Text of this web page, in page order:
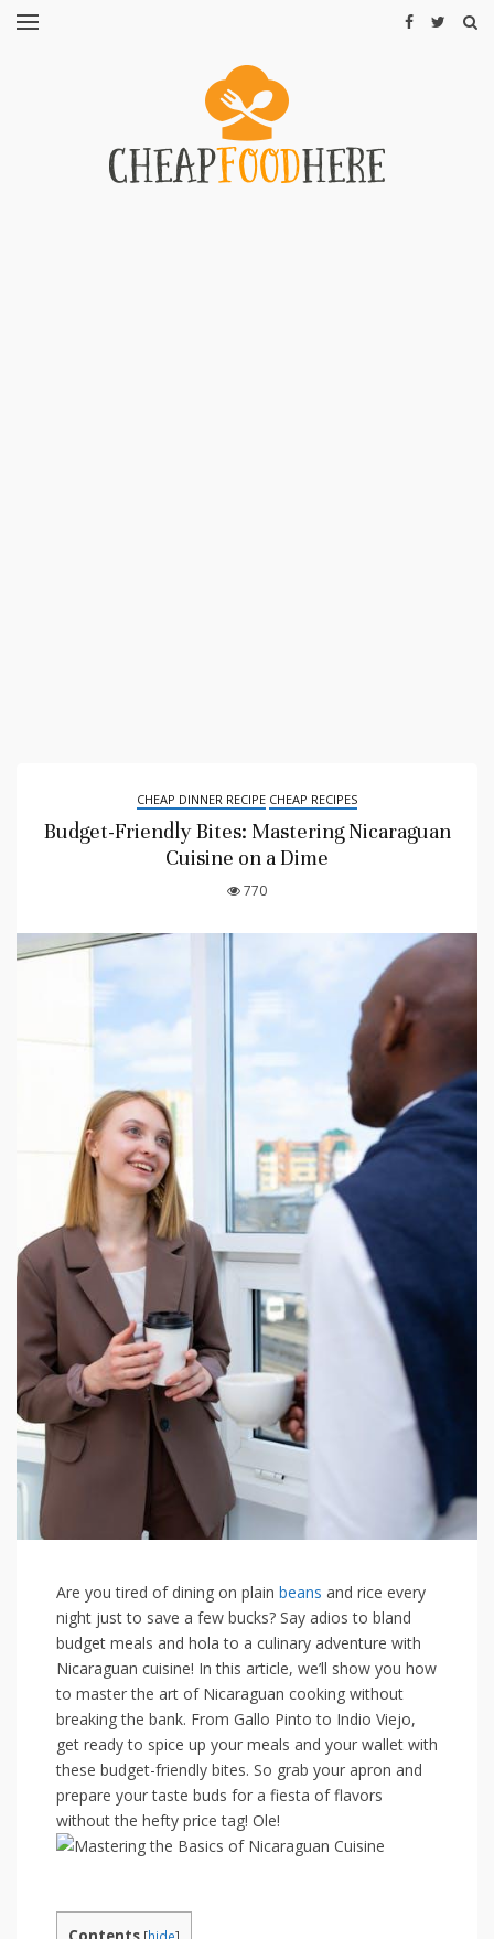
RESTAURANTS
CHEAP DINNER RECIPE CHEAP RECIPES
Budget-Friendly Bites: Mastering Nicaraguan
Cuisine on a Dime
770
Are you tired of dining on plain beans and rice every
night just to save⁤ a⁤ few bucks? Say adios to bland
budget meals and hola to a culinary adventure with
Nicaraguan ⁣cuisine! In this article,​ we’ll show you how​
to master the art ​of Nicaraguan cooking⁤ without
breaking the bank. From Gallo ‌Pinto to Indio⁣ Viejo,
get ready to spice up ⁤your meals and your wallet with
these budget-friendly​ bites.⁢ So grab ⁤your apron and
prepare ‌your⁢ taste ⁣buds for a fiesta of flavors
‌without the hefty price tag!⁤ Ole!